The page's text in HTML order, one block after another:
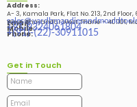
Address:
A- 3, Kamala Park, Flat No. 213, 2nd
West, Bhayandar West Thane – 401101,
Email:
Mobile:
+91-9324061804
Phone:
+(91)-(22)-30911015
Get in Touch